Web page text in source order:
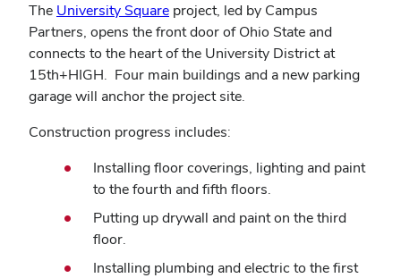
The University Square project, led by Campus
Partners, opens the front door of Ohio State and
connects to the heart of the University District at
15th+HIGH. Four main buildings and a new parking
garage will anchor the project site.
Construction progress includes:
Installing floor coverings, lighting and paint
to the fourth and fifth floors.
Putting up drywall and paint on the third
floor.
Installing plumbing and electric to the first